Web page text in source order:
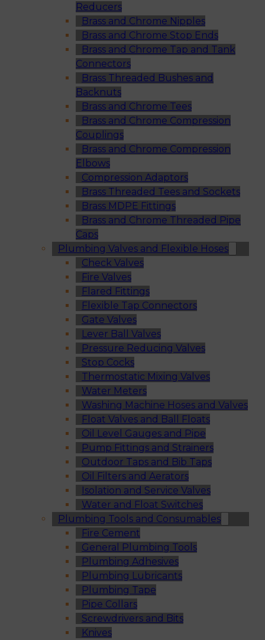
Reducers
Brass and Chrome Nipples
Brass and Chrome Stop Ends
Brass and Chrome Tap and Tank
Connectors
Brass Threaded Bushes and
Backnuts
Brass and Chrome Tees
Brass and Chrome Compression
Couplings
Brass and Chrome Compression
Elbows
Compression Adaptors
Brass Threaded Tees and Sockets
Brass MDPE Fittings
Brass and Chrome Threaded Pipe
Caps
Plumbing Valves and Flexible Hoses
Check Valves
Fire Valves
Flared Fittings
Flexible Tap Connectors
Gate Valves
Lever Ball Valves
Pressure Reducing Valves
Stop Cocks
Thermostatic Mixing Valves
Water Meters
Washing Machine Hoses and Valves
Float Valves and Ball Floats
Oil Level Gauges and Pipe
Pump Fittings and Strainers
Outdoor Taps and Bib Taps
Oil Filters and Aerators
Isolation and Service Valves
Water and Float Switches
Plumbing Tools and Consumables
Fire Cement
General Plumbing Tools
Plumbing Adhesives
Plumbing Lubricants
Plumbing Tape
Pipe Collars
Screwdrivers and Bits
Knives